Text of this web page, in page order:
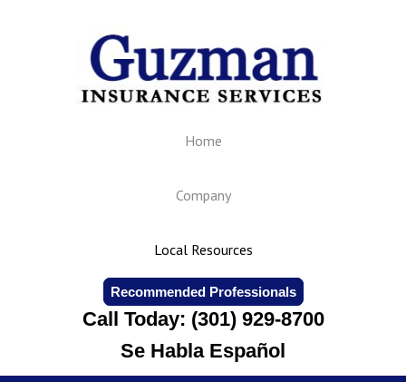
Home
Company
Local Resources
Recommended Professionals
Call Today: (301) 929-8700
Se Habla Español